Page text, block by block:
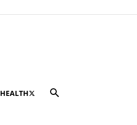
HEALTH